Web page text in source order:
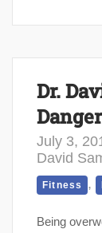
Dr.
July 3,
David
Fitness ,
Being